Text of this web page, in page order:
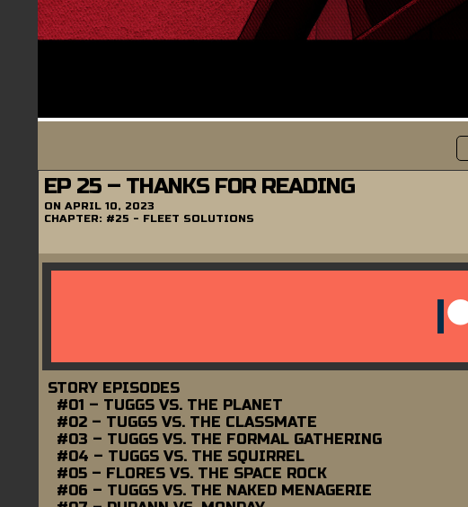
EP 25 – THANKS FOR READING
ON APRIL 10, 2023
CHAPTER: #25 - FLEET SOLUTIONS
STORY EPISODES
#01 – TUGGS VS. THE PLANET
#02 – TUGGS VS. THE CLASSMATE
#03 – TUGGS VS. THE FORMAL GATHERING
#04 – TUGGS VS. THE SQUIRREL
#05 – FLORES VS. THE SPACE ROCK
#06 – TUGGS VS. THE NAKED MENAGERIE